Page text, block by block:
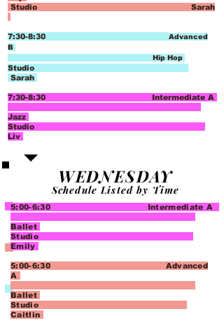
Studio Sarah
7:30-8:30 Advanced
B
Hip Hop
Studio
Sarah
7:30-8:30 Intermediate A
Jazz
Studio
Liv
WEDNESDAY
Schedule Listed by Time
5:00-6:30 Intermediate A
Ballet
Studio
Emily
5:00-6:30 Advanced
A
Ballet
Studio
Caitlin